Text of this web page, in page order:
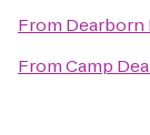
From Dearborn
FromCamp